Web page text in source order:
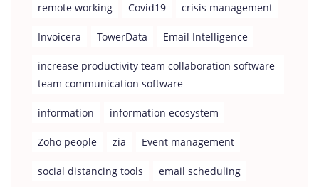
remote working Covid19 crisis management
Invoicera TowerData Email Intelligence
increase productivity team collaboration software
team communication software
information information ecosystem
Zoho people zia Event management
social distancing tools email scheduling